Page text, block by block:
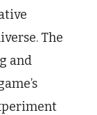
The
and